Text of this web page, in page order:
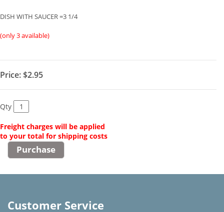
DISH WITH SAUCER =3 1/4
(only 3 available)
Price: $2.95
Qty
Freight charges will be applied
to your total for shipping costs
Customer Service